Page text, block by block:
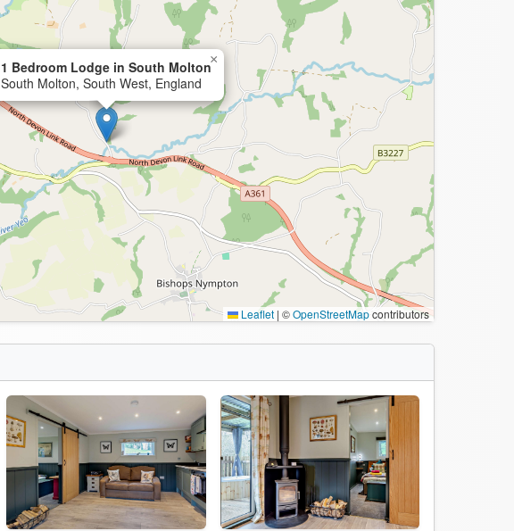
1 Bedroom Lodge in South Molton
South Molton, South West, England
×
Leaflet | ©OpenStreetMapcontributors